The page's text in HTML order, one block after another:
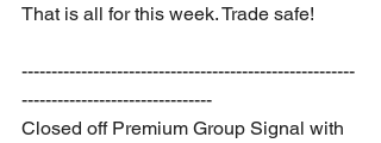
That is all for this week. Trade safe!
--------------------------------------------------------
--------------------------------
Closed off Premium Group Signal with